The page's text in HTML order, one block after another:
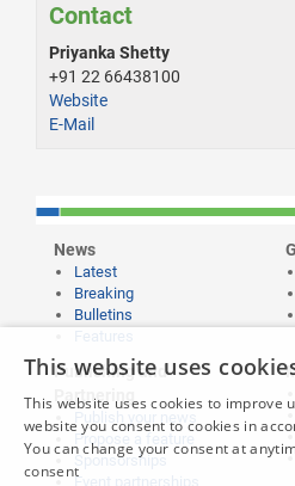
Contact
Priyanka Shetty
+91 22 66438100
Website
E-Mail
News
Latest
Breaking
Bulletins
Publishing and
Partnering
Propose a feature
Sponsorships
Event partnerships
This website uses
This website uses cookies to improve
website you consent to cookies in
You can change your consent at
consent